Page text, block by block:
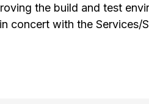
the build and test
concert with the Services/